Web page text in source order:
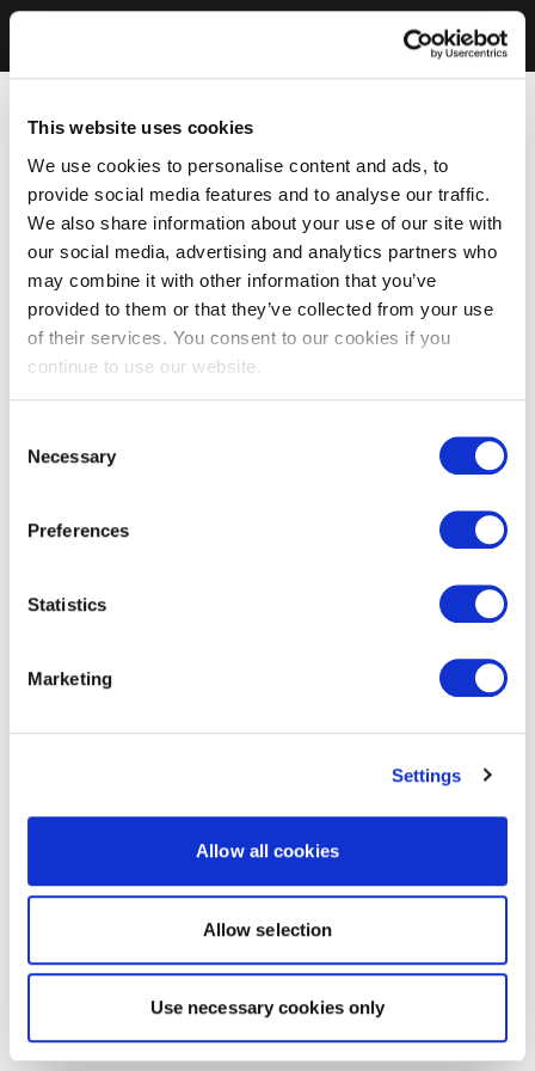
This website uses cookies
We use cookies to personalise content and ads, to
provide social media features and to analyse our traffic.
We also share information about your use of our site with
our social media, advertising and analytics partners who
may combine it with other information that you’ve
provided to them or that they’ve collected from your use
of their services. You consent to our cookies if you
continue to use our website.
Selection
Necessary
Preferences
Statistics
Marketing
Settings
Allow all cookies
Allow selection
Use necessary cookies only